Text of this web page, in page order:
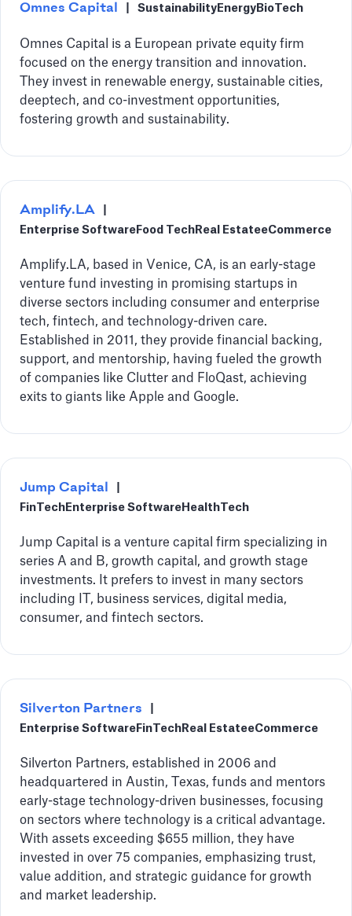
Omnes Capital Sustainability Energy BioTech
Omnes Capital is a European private equity firm
focused on the energy transition and innovation.
They invest in renewable energy, sustainable cities,
deeptech, and co-investment opportunities,
fostering growth and sustainability.
Amplify.LA
Enterprise Software Food Tech Real EstateeCommerce
Amplify.LA, based in Venice, CA, is an early-stage
venture fund investing in promising startups in
diverse sectors including consumer and enterprise
tech, fintech, and technology-driven care.
Established in 2011, they provide financial backing,
support, and mentorship, having fueled the growth
of companies like Clutter and FloQast, achieving
exits to giants like Apple and Google.
Jump Capital
FinTech Enterprise Software HealthTech
Jump Capital is a venture capital firm specializing in
series A and B, growth capital, and growth stage
investments. It prefers to invest in many sectors
including IT, business services, digital media,
consumer, and fintech sectors.
Silverton Partners
Enterprise Software FinTech Real EstateeCommerce
Silverton Partners, established in 2006 and
headquartered in Austin, Texas, funds and mentors
early-stage technology-driven businesses, focusing
on sectors where technology is a critical advantage.
With assets exceeding $655 million, they have
invested in over 75 companies, emphasizing trust,
value addition, and strategic guidance for growth
and market leadership.